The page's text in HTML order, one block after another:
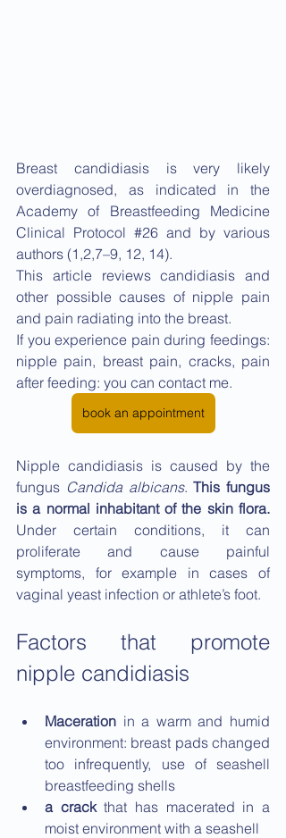
Breast candidiasis is very likely
overdiagnosed, as indicated in the
Academy of Breastfeeding Medicine
Clinical Protocol #26 and by various
authors (1,2,7–9, 12, 14).
This article reviews candidiasis and
other possible causes of nipple pain
and pain radiating into the breast.
If you experience pain during feedings:
nipple pain, breast pain, cracks, pain
after feeding: you can contact me.
book an appointment
Nipple candidiasis is caused by the
fungus Candida albicans. This fungus
Under certain conditions, it can
proliferate and cause painful
symptoms, for example in cases of
vaginal yeast infection or athlete’s foot.
Factors that promote
nipple candidiasis
Maceration in a warm and humid
environment: breast pads changed
too infrequently, use of seashell
breastfeeding shells
a crack that has macerated in a
moist environment with a seashell